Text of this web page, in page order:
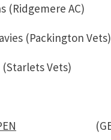
(Ridgemere
(Packington
(Starlets